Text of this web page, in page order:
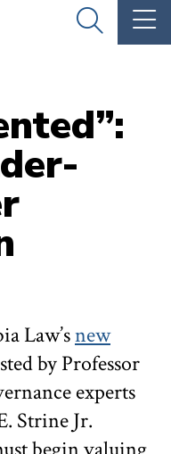
OPEN
THE
Law’snew
by Professor
experts
Strine Jr.